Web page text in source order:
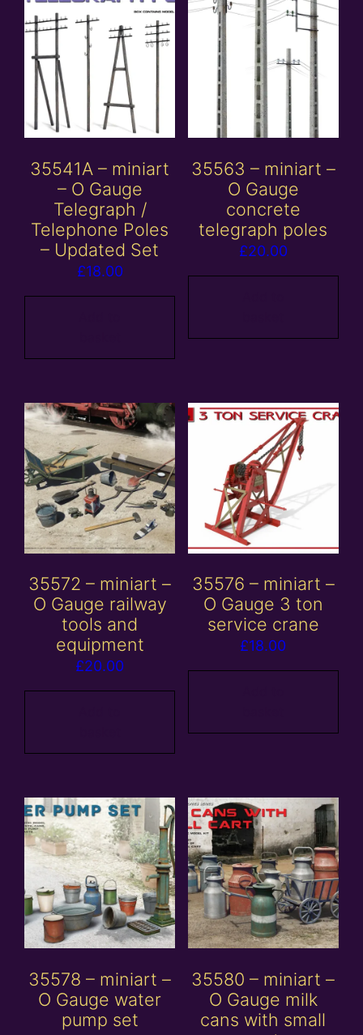
35541A – miniart
– O Gauge
Telegraph /
Telephone Poles
– Updated Set
£18.00
35563 – miniart –
O Gauge
concrete
telegraph poles
£20.00
35572 – miniart –
O Gauge railway
tools and
equipment
£20.00
35576 – miniart –
O Gauge 3 ton
service crane
£18.00
35578 – miniart –
O Gauge water
pump set
35580 – miniart –
O Gauge milk
cans with small